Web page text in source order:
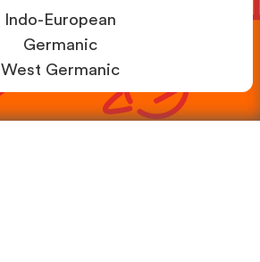
Indo-European
Germanic
West Germanic